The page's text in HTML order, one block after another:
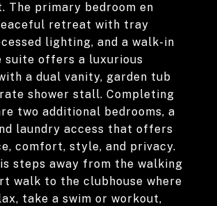
The primary bedroom en
retreat with tray
lighting, and a walk-in
suite offers a luxurious
a dual vanity, garden tub
shower stall. Completing
two additional bedrooms, a
laundry access that offers
comfort, style, and privacy.
steps away from the walking
walk to the clubhouse where
take a swim or workout,